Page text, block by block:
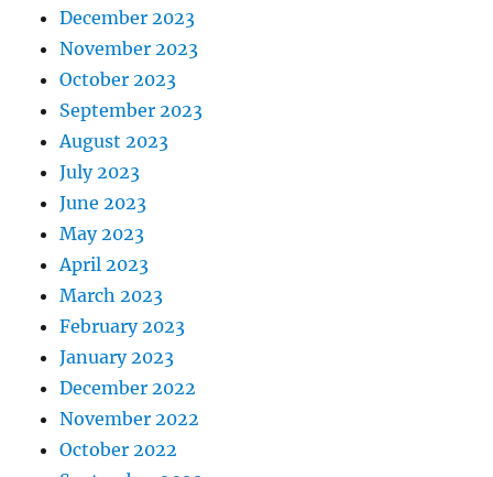
December 2023
November 2023
October 2023
September 2023
August 2023
July 2023
June 2023
May 2023
April 2023
March 2023
February 2023
January 2023
December 2022
November 2022
October 2022